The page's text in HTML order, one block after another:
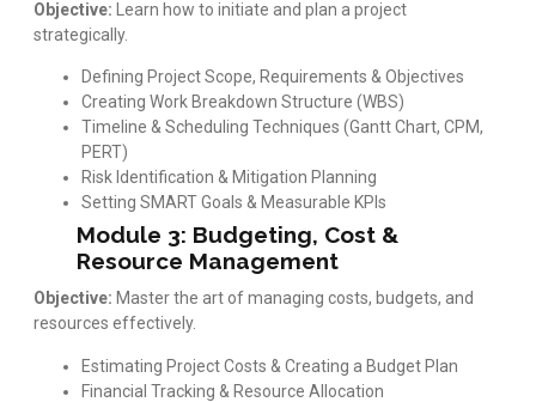
Objective: Learn how to initiate and plan a project
strategically.
Defining Project Scope, Requirements & Objectives
Creating Work Breakdown Structure (WBS)
Timeline & Scheduling Techniques (Gantt Chart, CPM,
PERT)
Risk Identification & Mitigation Planning
Setting SMART Goals & Measurable KPIs
Module 3: Budgeting, Cost &
Resource Management
Objective: Master the art of managing costs, budgets, and
resources effectively.
Estimating Project Costs & Creating a Budget Plan
Financial Tracking & Resource Allocation